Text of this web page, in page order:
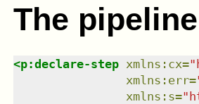
The pipeline
<p:declare-step xmlns : cx="
xmlns : err=
xmlns : s="